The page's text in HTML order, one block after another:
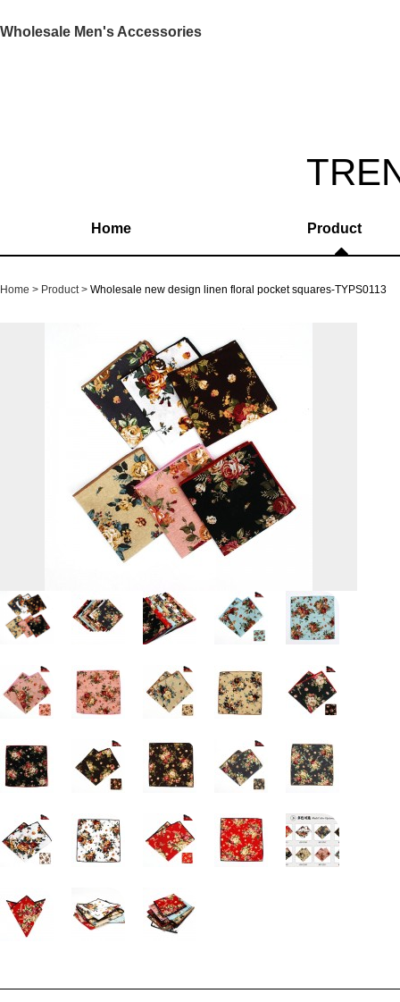
Wholesale Men's Accessories
Home Product
Home Product Wholesale new design linen floral pocket squares-TYPS0113